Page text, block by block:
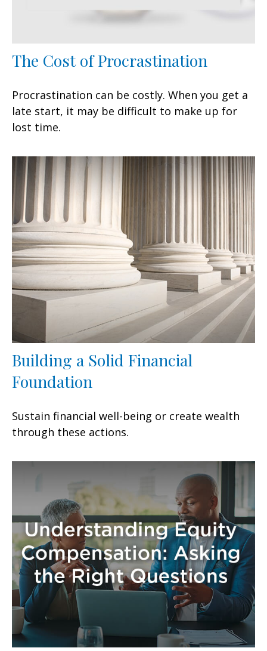
The Cost of Procrastination
Procrastination can be costly. When you get a
late start, it may be difficult to make up for
lost time.
Building a Solid Financial
Foundation
Sustain financial well-being or create wealth
through these actions.